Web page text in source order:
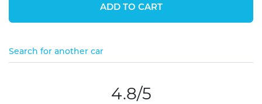
ADD TO CART
Search for another car
4.8/5